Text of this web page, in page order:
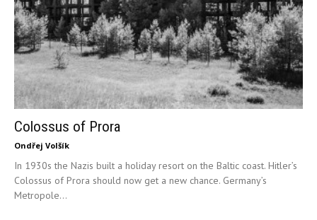
Colossus of Prora
Ondřej Volšík
In 1930s the Nazis built a holiday resort on the Baltic coast. Hitler’s
Colossus of Prora should now get a new chance. Germany’s
Metropole...